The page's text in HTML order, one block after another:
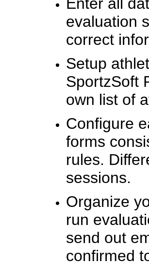
evaluation
correct
Setup
SportzSoft
own list of
Configure
forms
rules.
sessions.
Organize
run
send out
confirmed